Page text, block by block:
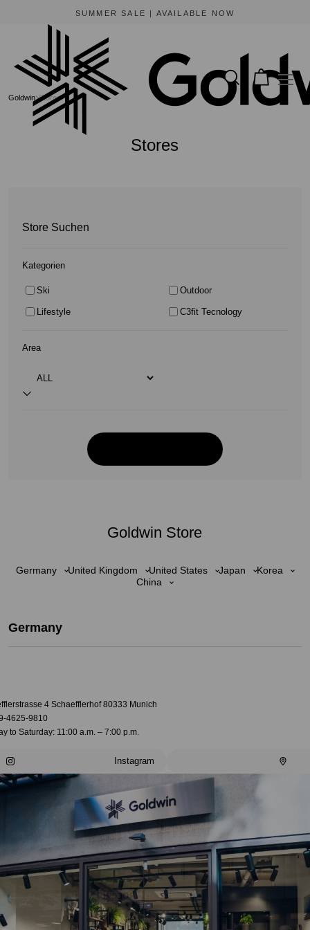
The only official online store for Goldwin is https://www.goldwin-global.com.
Goldwin Stores
Stores
Store Suchen
Kategorien
Ski Outdoor
Lifestyle C3fit Tecnology
Area
Goldwin Store
Germany United Kingdom United States Japan
Korea
China
Germany
4 Schaefflerhof 80333 Munich
4625-9810
to Saturday: 11:00 a.m. – 7:00 p.m.
Instagram